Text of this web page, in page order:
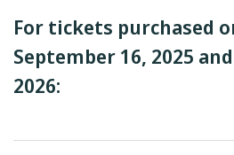
For tickets purchased
September 16, 2025
2026: